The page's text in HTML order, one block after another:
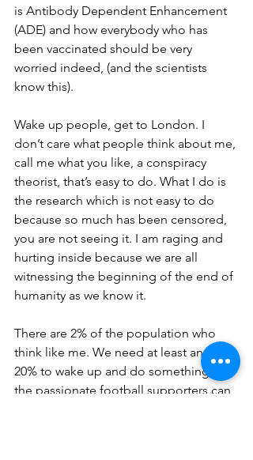
is Antibody Dependent Enhancement
(ADE) and how everybody who has
been vaccinated should be very
worried indeed, (and the scientists
know this).
Wake up people, get to London. I
don’t care what people think about me,
call me what you like, a conspiracy
theorist, that’s easy to do. What I do is
the research which is not easy to do
because so much has been censored,
you are not seeing it. I am raging and
hurting inside because we are all
witnessing the beginning of the end of
humanity as we know it.
There are 2% of the population who
think like me. We need at least another
20% to wake up and do something. If
the passionate football supporters can